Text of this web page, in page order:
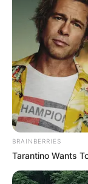
BRAINBERRIES
Tarantino Wants